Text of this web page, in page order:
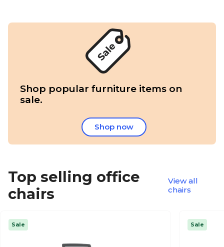
Shop popular furniture items on
sale.
Shop now
Top selling office
chairs
View all
chairs
Sale Sale